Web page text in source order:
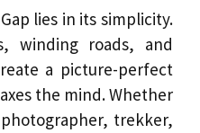
lies in its simplicity.
winding roads, and
a picture-perfect
the mind. Whether
trekker,